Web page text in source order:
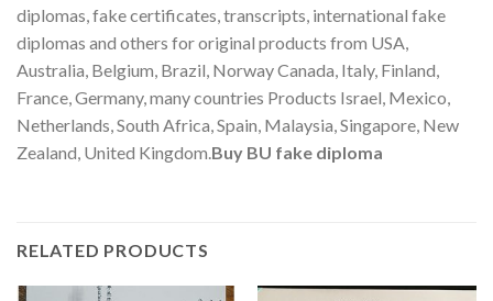
diplomas, fake certificates, transcripts, international fake
diplomas and others for original products from USA,
Australia, Belgium, Brazil, Norway Canada, Italy, Finland,
France, Germany, many countries Products Israel, Mexico,
Netherlands, South Africa, Spain, Malaysia, Singapore, New
Zealand, United Kingdom.Buy BU fake diploma
RELATED PRODUCTS